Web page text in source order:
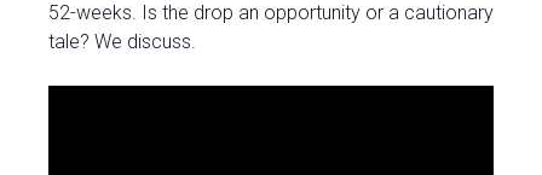
52-weeks. Is the drop an opportunity or a cautionary
tale? We discuss.